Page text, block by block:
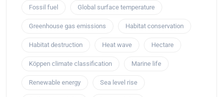
Fossil fuel Global surface temperature
Greenhouse gas emissions Habitat conservation
Habitat destruction Heat wave Hectare
Köppen climate classification Marine life
Renewable energy Sea level rise